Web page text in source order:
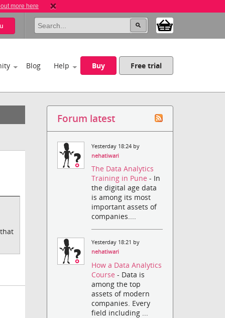
more here
Blog Help Buy Free trial
Forum latest
Yesterday 18:24 by
nehatiwari
The Data Analytics
Training in Pune- In
the digital age data
is among its most
important assets of
companies....
Yesterday 18:21 by
nehatiwari
How a Data Analytics
Course- Data is
among the top
assets of modern
companies. Every
field including ...